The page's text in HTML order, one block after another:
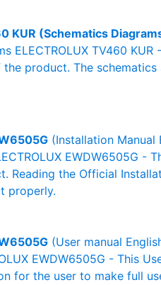
KUR (Schematics
ELECTROLUX TV460
product. The
(Installation Manual
EWDW6505G
Reading the Official
properly.
(User manual
EWDW6505G - This
for the user to make full